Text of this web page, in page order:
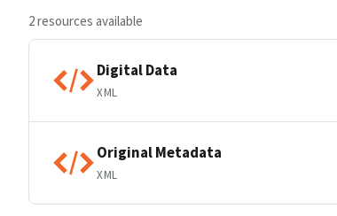
2 resources available
Digital Data
XML
Original Metadata
XML